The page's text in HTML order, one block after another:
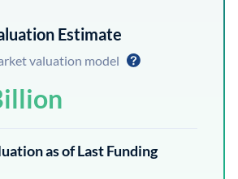
Estimate
valuation model
as of Last Funding